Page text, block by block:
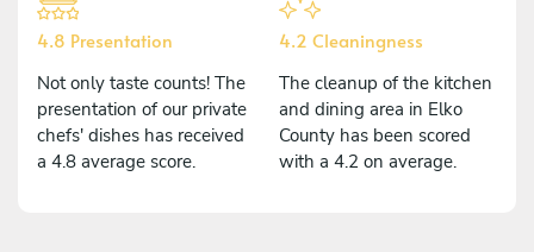
4.8 Presentation
Not only taste counts! The
presentation of our private
chefs' dishes has received
a 4.8 average score.
4.2 Cleaningness
The cleanup of the kitchen
and dining area in Elko
County has been scored
with a 4.2 on average.